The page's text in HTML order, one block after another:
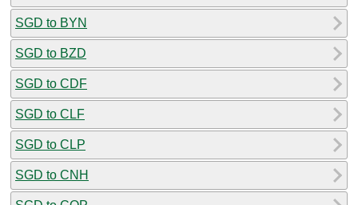
SGD to BYN
SGD to BZD
SGD to CDF
SGD to CLF
SGD to CLP
SGD to CNH